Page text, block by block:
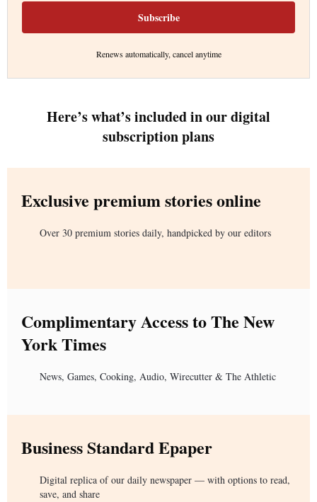
Subscribe
Renews automatically, cancel anytime
Here’s what’s included in our digital
subscription plans
Exclusive premium stories online
Over 30 premium stories daily, handpicked by our editors
Complimentary Access to The New
York Times
News, Games, Cooking, Audio, Wirecutter & The Athletic
Business Standard Epaper
Digital replica of our daily newspaper — with options to read,
save, and share